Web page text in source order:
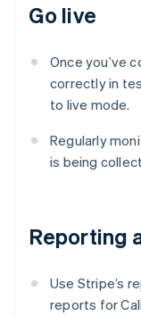
Go live
Once you’ve
correctly in
to live mode.
Regularly
is being
Reporting
Use Stripe’s
reports for